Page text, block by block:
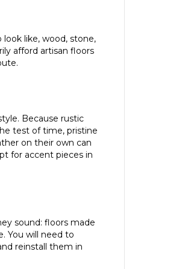
like, wood, stone,
afford artisan floors
Because rustic
test of time, pristine
on their own can
for accent pieces in
sound: floors made
You will need to
reinstall them in